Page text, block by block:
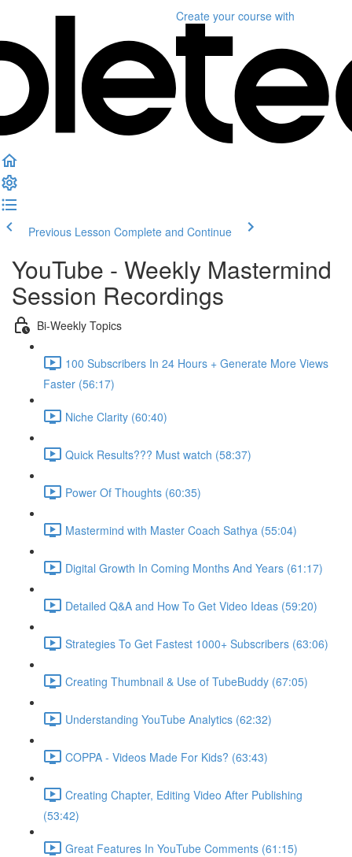
Create your course with
Previous Lesson Complete and Continue
YouTube - Weekly Mastermind
Session Recordings
Bi-Weekly Topics
100 Subscribers In 24 Hours + Generate More Views
Faster (56:17)
Niche Clarity (60:40)
Quick Results??? Must watch (58:37)
Power Of Thoughts (60:35)
Mastermind with Master Coach Sathya (55:04)
Digital Growth In Coming Months And Years (61:17)
Detailed Q&A and How To Get Video Ideas (59:20)
Strategies To Get Fastest 1000+ Subscribers (63:06)
Creating Thumbnail & Use of TubeBuddy (67:05)
Understanding YouTube Analytics (62:32)
COPPA - Videos Made For Kids? (63:43)
Creating Chapter, Editing Video After Publishing
(53:42)
Great Features In YouTube Comments (61:15)